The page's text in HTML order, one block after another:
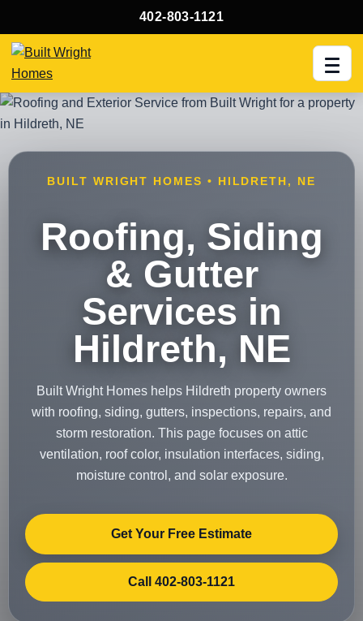
402-803-1121
BUILT WRIGHT HOMES • HILDRETH, NE
Roofing, Siding
& Gutter
Services in
Hildreth, NE
Built Wright Homes helps Hildreth property owners
with roofing, siding, gutters, inspections, repairs, and
storm restoration. This page focuses on attic
ventilation, roof color, insulation interfaces, siding,
moisture control, and solar exposure.
Get Your Free Estimate
Call 402-803-1121